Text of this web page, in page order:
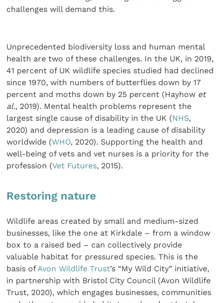
challenges will demand this.
Unprecedented biodiversity loss and human mental
health are two of these challenges. In the UK, in 2019,
41 percent of UK wildlife species studied had declined
since 1970, with numbers of butterflies down by 17
percent and moths down by 25 percent (Hayhow et
al., 2019). Mental health problems represent the
largest single cause of disability in the UK (NHS,
2020) and depression is a leading cause of disability
worldwide (WHO, 2020). Supporting the health and
well-being of vets and vet nurses is a priority for the
profession (Vet Futures, 2015).
Restoring nature
Wildlife areas created by small and medium-sized
businesses, like the one at Kirkdale – from a window
box to a raised bed – can collectively provide
valuable habitat for pressured species. This is the
basis ofAvon Wildlife Trust’s “My Wild City” initiative,
in partnership with Bristol City Council (Avon Wildlife
Trust, 2020), which engages businesses, communities